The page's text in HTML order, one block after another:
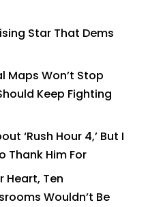
Star That Dems
Maps Won’t Stop
Keep Fighting
‘Rush Hour 4,’ But I
Thank Him For
Heart, Ten
Wouldn’t Be